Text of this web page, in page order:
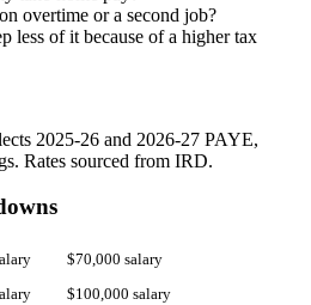
overtime or a second job?
less of it because of a higher tax
2025-26 and 2026-27 PAYE,
Rates sourced from IRD.
$70,000 salary
$100,000 salary